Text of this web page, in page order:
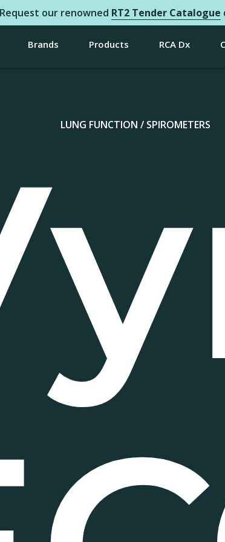
Request our renowned RT2 Tender Catalogue
Brands Products RCA Dx
LUNG FUNCTION / SPIROMETERS